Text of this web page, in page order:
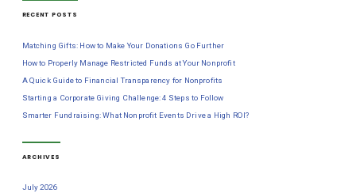
RECENT POSTS
Matching Gifts: How to Make Your Donations Go Further
How to Properly Manage Restricted Funds at Your Nonprofit
A Quick Guide to Financial Transparency for Nonprofits
Starting a Corporate Giving Challenge: 4 Steps to Follow
Smarter Fundraising: What Nonprofit Events Drive a High ROI?
ARCHIVES
July 2026